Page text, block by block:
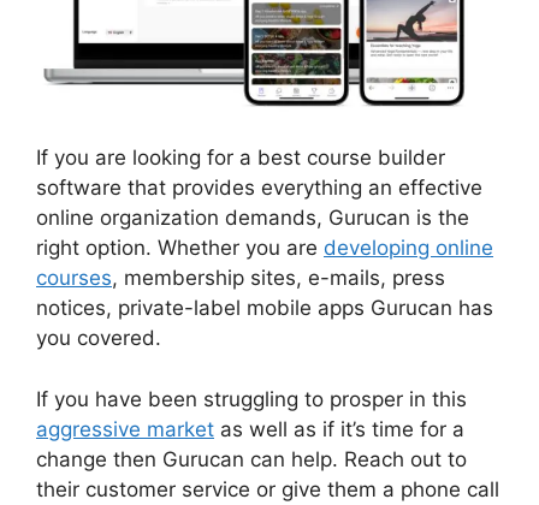
If you are looking for a best course builder
software that provides everything an effective
online organization demands, Gurucan is the
right option. Whether you are developing online
courses, membership sites, e-mails, press
notices, private-label mobile apps Gurucan has
you covered.
If you have been struggling to prosper in this
aggressive market as well as if it’s time for a
change then Gurucan can help. Reach out to
their customer service or give them a phone call